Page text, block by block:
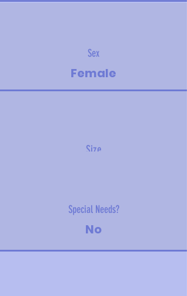
Sex
Female
Size
Special Needs?
No